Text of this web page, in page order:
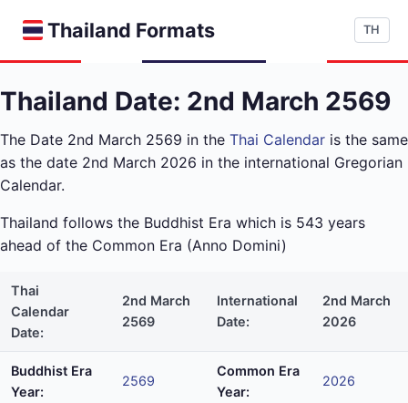
Thailand Formats TH
Thailand Date: 2nd March 2569
The Date 2nd March 2569 in the Thai Calendar is the same
as the date 2nd March 2026 in the international Gregorian
Calendar.
Thailand follows the Buddhist Era which is 543 years
ahead of the Common Era (Anno Domini)
Thai
Calendar
Date:
2nd March
2569
International
Date:
2nd March
2026
Buddhist Era
Year:
2569
Common Era
Year:
2026